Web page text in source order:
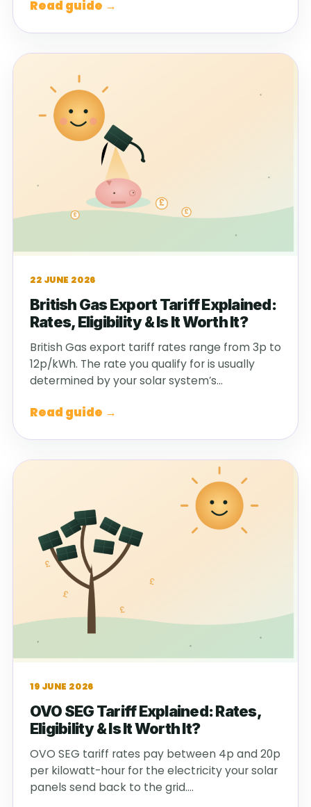
Read guide →
22 JUNE 2026
British Gas Export Tariff Explained:
Rates, Eligibility & Is It Worth It?
British Gas export tariff rates range from 3p to
12p/kWh. The rate you qualify for is usually
determined by your solar system’s…
Read guide →
19 JUNE 2026
OVO SEG Tariff Explained: Rates,
Eligibility & Is It Worth It?
OVO SEG tariff rates pay between 4p and 20p
per kilowatt-hour for the electricity your solar
panels send back to the grid.…